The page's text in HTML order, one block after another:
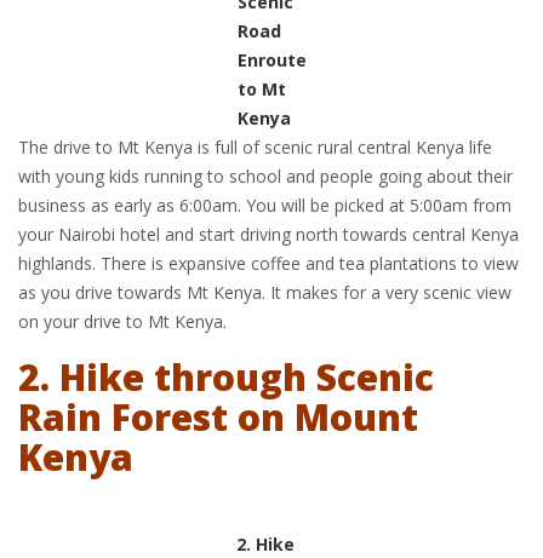
Road
Enroute
to Mt
Kenya
The drive to Mt Kenya is full of scenic rural central Kenya life
with young kids running to school and people going about their
business as early as 6:00am. You will be picked at 5:00am from
your Nairobi hotel and start driving north towards central Kenya
highlands. There is expansive coffee and tea plantations to view
as you drive towards Mt Kenya. It makes for a very scenic view
on your drive to Mt Kenya.
2. Hike through Scenic
Rain Forest on Mount
Kenya
2. Hike